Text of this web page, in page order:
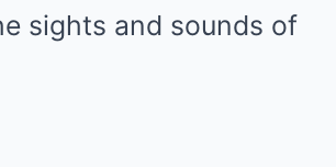
sights and sounds of